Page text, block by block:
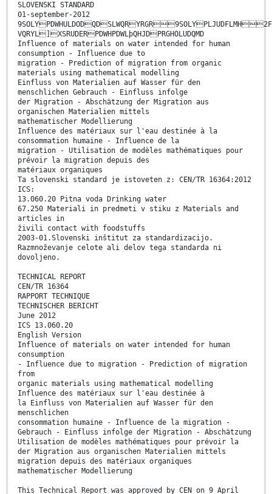
SLOVENSKI STANDARD
01-september-2012
VQRYL]XSRUDERPDWHPDWLþQHJDPRGHOLUDQMD
Influence of materials on water intended for human
consumption - Influence due to
migration - Prediction of migration from organic
materials using mathematical modelling
Einfluss von Materialien auf Wasser für den
menschlichen Gebrauch - Einfluss infolge
der Migration - Abschätzung der Migration aus
organischen Materialien mittels
mathematischer Modellierung
Influence des matériaux sur l'eau destinée à la
consommation humaine - Influence de la
migration - Utilisation de modèles mathématiques pour
prévoir la migration depuis des
matériaux organiques
Ta slovenski standard je istoveten z: CEN/TR 16364:2012
ICS:
13.060.20 Pitna voda Drinking water
67.250 Materiali in predmeti v stiku z Materials and
articles in
živili contact with foodstuffs
2003-01.Slovenski inštitut za standardizacijo.
Razmnoževanje celote ali delov tega standarda ni
dovoljeno.
TECHNICAL REPORT
CEN/TR 16364
RAPPORT TECHNIQUE
TECHNISCHER BERICHT
June 2012
ICS 13.060.20
English Version
Influence of materials on water intended for human
consumption
- Influence due to migration - Prediction of migration
from
organic materials using mathematical modelling
Influence des matériaux sur l'eau destinée à
la Einfluss von Materialien auf Wasser für den
menschlichen
consommation humaine - Influence de la migration -
Gebrauch - Einfluss infolge der Migration - Abschätzung
Utilisation de modèles mathématiques pour prévoir la
der Migration aus organischen Materialien mittels
migration depuis des matériaux organiques
mathematischer Modellierung
This Technical Report was approved by CEN on 9 April